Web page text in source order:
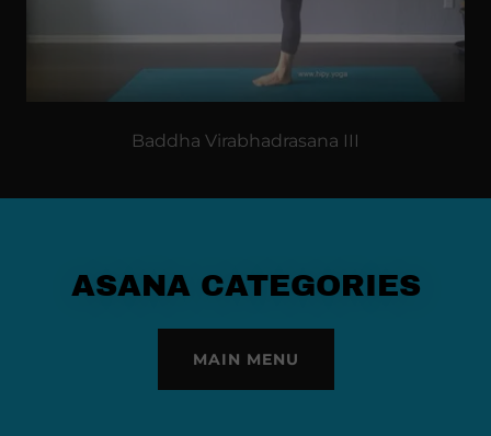
Baddha Virabhadrasana III
ASANA CATEGORIES
MAIN MENU